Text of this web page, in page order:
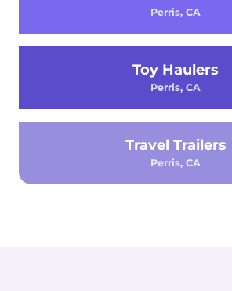
Perris, CA
Toy Haulers
Perris, CA
Travel Trailers
Perris, CA